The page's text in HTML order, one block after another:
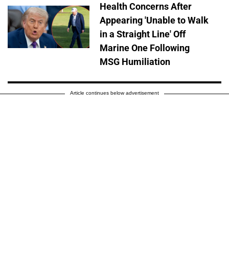
Health Concerns After
Appearing 'Unable to Walk
in a Straight Line' Off
Marine One Following
MSG Humiliation
Article continues below advertisement